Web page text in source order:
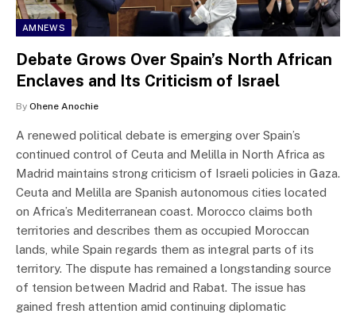
AMNEWS
Debate Grows Over Spain’s North African
Enclaves and Its Criticism of Israel
By Ohene Anochie
A renewed political debate is emerging over Spain’s
continued control of Ceuta and Melilla in North Africa as
Madrid maintains strong criticism of Israeli policies in Gaza.
Ceuta and Melilla are Spanish autonomous cities located
on Africa’s Mediterranean coast. Morocco claims both
territories and describes them as occupied Moroccan
lands, while Spain regards them as integral parts of its
territory. The dispute has remained a longstanding source
of tension between Madrid and Rabat. The issue has
gained fresh attention amid continuing diplomatic